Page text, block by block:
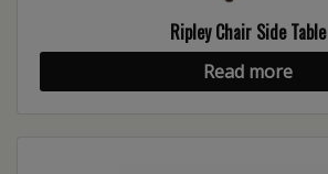
Ripley Chair Side Table
Read more